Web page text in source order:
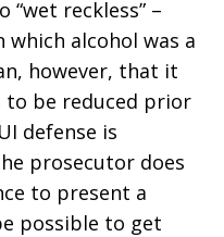
reckless” –
alcohol was a
however, that it
to be reduced prior
defense is
prosecutor does
to present a
possible to get